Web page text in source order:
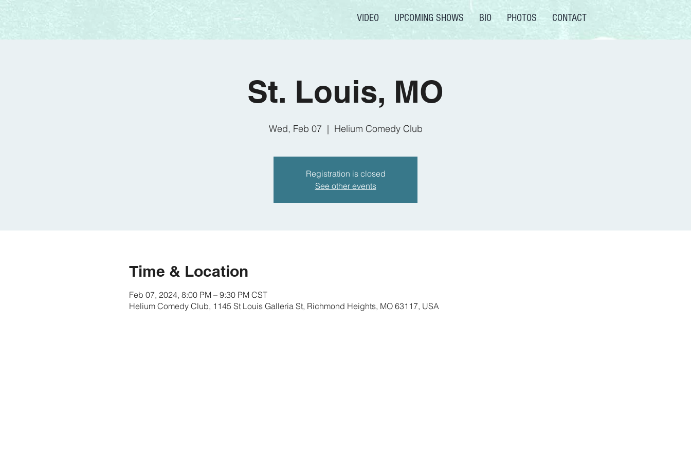
VIDEO UPCOMING SHOWS BIO PHOTOS CONTACT
St. Louis, MO
Wed, Feb 07
  |
Helium Comedy Club
Registration is closed
See other events
Time & Location
Feb 07, 2024, 8:00 PM – 9:30 PM CST
Helium Comedy Club, 1145 St Louis Galleria St, Richmond Heights, MO 63117, USA